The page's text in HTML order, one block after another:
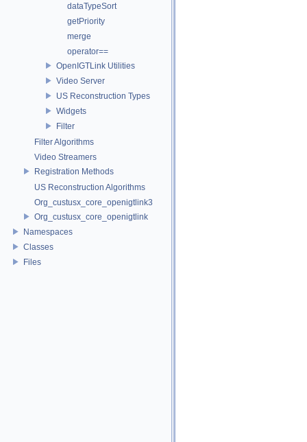
dataTypeSort
getPriority
merge
operator==
OpenIGTLink Utilities
Video Server
US Reconstruction Types
Widgets
Filter
Filter Algorithms
Video Streamers
Registration Methods
US Reconstruction Algorithms
Org_custusx_core_openigtlink3
Org_custusx_core_openigtlink
Namespaces
Classes
Files